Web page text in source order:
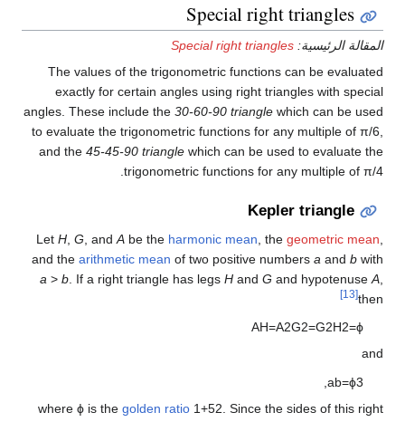
Special right triangles
المقالة الرئيسية: Special right triangles
The values of the trigonometric functions can be evaluated
exactly for certain angles using right triangles with special
angles. These include the 30-60-90 triangle which can be used
to evaluate the trigonometric functions for any multiple of π/6,
and the 45-45-90 triangle which can be used to evaluate the
trigonometric functions for any multiple of π/4.
Kepler triangle
Let H G , and A be the harmonic mean , the geometric mean
and the arithmetic mean of two positive numbers a and b with
a > b . If a right triangle has legs H and G and hypotenuse A
then
[13]
AH=A2G2=G2H2=ϕ
and
ab=ϕ3
where ϕ is the golden ratio 1+52 Since the sides of this right